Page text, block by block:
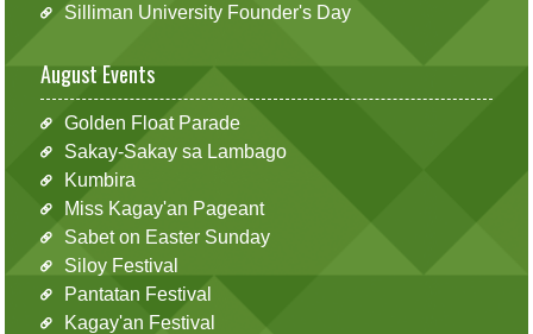
Silliman University Founder's Day
August Events
Golden Float Parade
Sakay-Sakay sa Lambago
Kumbira
Miss Kagay'an Pageant
Sabet on Easter Sunday
Siloy Festival
Pantatan Festival
Kagay'an Festival